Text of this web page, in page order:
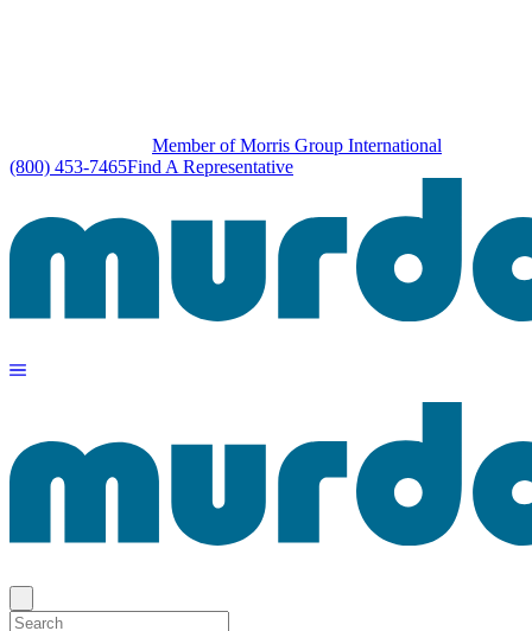
Member of Morris Group International
(800) 453-7465Find A Representative